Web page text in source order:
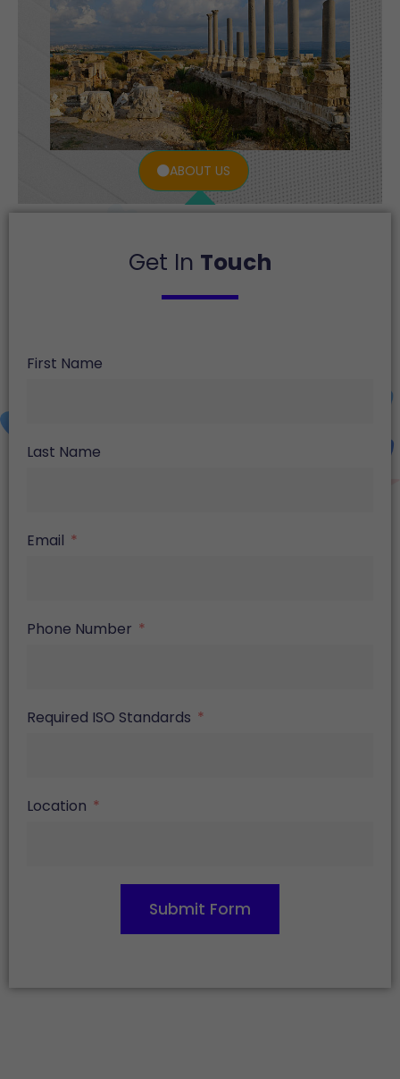
ABOUT US
Get In Touch
First Name
Last Name
Email
Phone Number
Required ISO Standards
Location
Submit Form